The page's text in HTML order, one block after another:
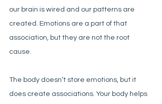
our brain is wired and our patterns are
created. Emotions are a part of that
association, but they are not the root
cause.
The body doesn’t store emotions, but it
does create associations. Your body helps